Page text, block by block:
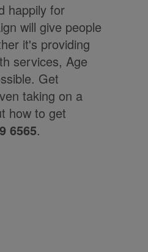
happily for
will give people
it's providing
services, Age
Get
taking on a
how to get
6565.